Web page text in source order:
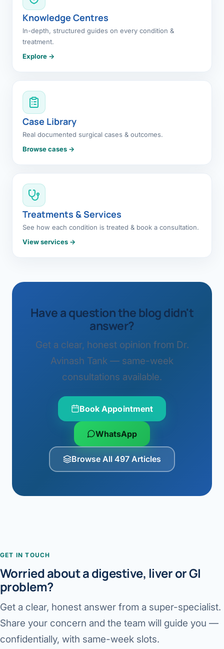
Knowledge Centres
In-depth, structured guides on every condition &
treatment.
Explore →
Case Library
Real documented surgical cases & outcomes.
Browse cases →
Treatments & Services
See how each condition is treated & book a consultation.
View services →
Have a question the blog didn't
answer?
Get a clear, honest opinion from Dr.
Avinash Tank — same-week
consultations available.
Book Appointment
WhatsApp
Browse All 497 Articles
GET IN TOUCH
Worried about a digestive, liver or GI
problem?
Get a clear, honest answer from a super-specialist.
Share your concern and the team will guide you —
confidentially, with same-week slots.